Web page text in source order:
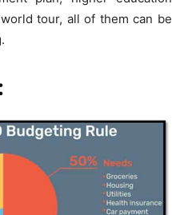
tour, all of them can be